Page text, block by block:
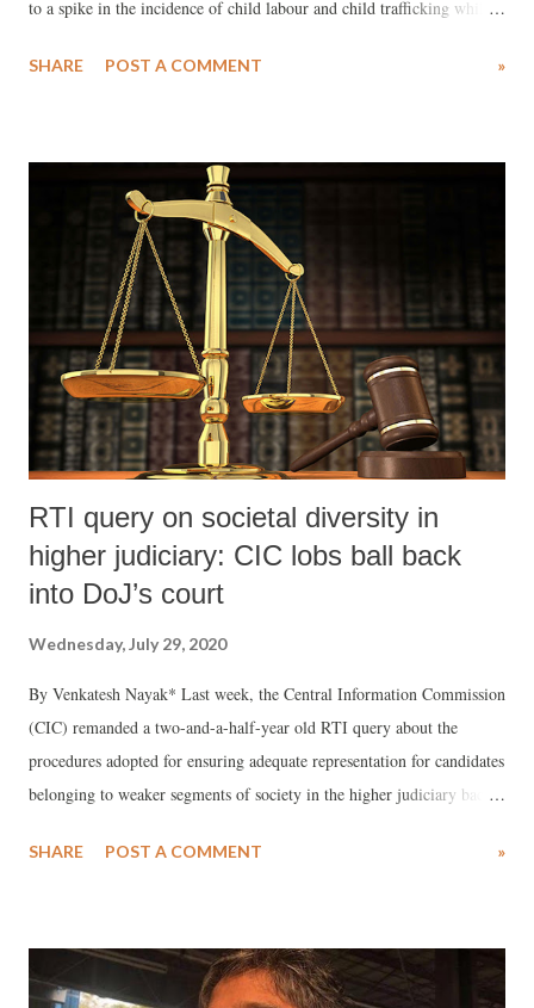
to a spike in the incidence of child labour and child trafficking while
Children's Foundation (KSCF) report based on a study conducted in
SHARE POST A COMMENT »
RTI query on societal diversity in
higher judiciary: CIC lobs ball back
into DoJ’s court
Wednesday, July 29, 2020
By Venkatesh Nayak* Last week, the Central Information Commission
(CIC) remanded a two-and-a-half-year old RTI query about the
procedures adopted for ensuring adequate representation for candidates
belonging to weaker segments of society in the higher judiciary back
not bothered to send any reply to either the RTI application or the first
all communication between the Central Government and the Chief
Justices on this subject and a 10-year-old RTI case that was pending in
SHARE POST A COMMENT »